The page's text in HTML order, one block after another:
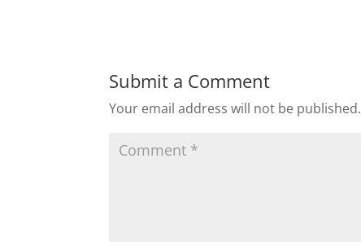
Submit a Comment
Your email address will not be published.